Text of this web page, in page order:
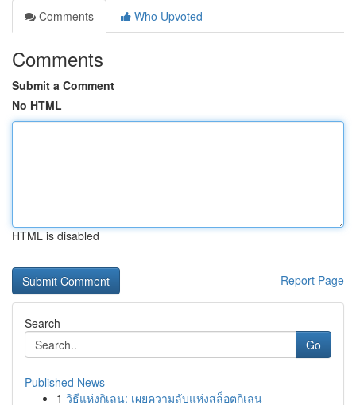
Comments
Who Upvoted
Comments
Submit a Comment
No HTML
HTML is disabled
Report Page
Search
Go
Published News
1 วิธีแห่งกิเลน: เผยความลับแห่งสล็อตกิเลน